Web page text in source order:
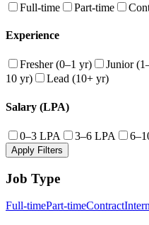
Full-time Part-time
Experience
Fresher (0–1 yr) Junior
10 yr)
Lead (10+ yr)
Salary (LPA)
0–3 LPA 3–6 LPA
Apply Filters
Job Type
Full-timePart-timeContract